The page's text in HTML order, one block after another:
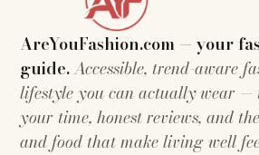
AreYouFashion.com — your
guide.Accessible, trend-aware
lifestyle you can actually wear —
your time, honest reviews, and
and food that make living well